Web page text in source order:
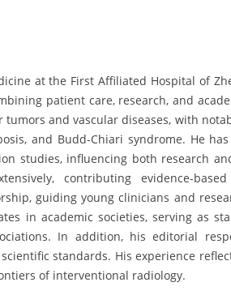
at the First Affiliated Hospital of
patient care, research, and
and vascular diseases, with
and Budd-Chiari syndrome. He
studies, influencing both research
contributing evidence-based
guiding young clinicians and
in academic societies, serving as
In addition, his editorial
standards. His experience
of interventional radiology.